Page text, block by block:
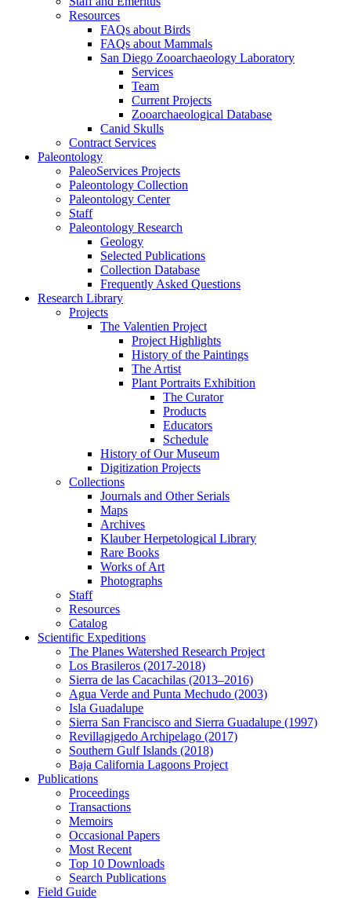
Resources
FAQs about Birds
FAQs about Mammals
San Diego Zooarchaeology Laboratory
Services
Team
Current Projects
Zooarchaeological Database
Canid Skulls
Contract Services
Paleontology
PaleoServices Projects
Paleontology Collection
Paleontology Center
Staff
Paleontology Research
Geology
Selected Publications
Collection Database
Frequently Asked Questions
Research Library
Projects
The Valentien Project
Project Highlights
History of the Paintings
The Artist
Plant Portraits Exhibition
The Curator
Products
Educators
Schedule
History of Our Museum
Digitization Projects
Collections
Journals and Other Serials
Maps
Archives
Klauber Herpetological Library
Rare Books
Works of Art
Photographs
Staff
Resources
Catalog
Scientific Expeditions
The Planes Watershed Research Project
Los Brasileros (2017-2018)
Sierra de las Cacachilas (2013–2016)
Agua Verde and Punta Mechudo (2003)
Isla Guadalupe
Sierra San Francisco and Sierra Guadalupe (1997)
Revillagigedo Archipelago (2017)
Southern Gulf Islands (2018)
Baja California Lagoons Project
Publications
Proceedings
Transactions
Memoirs
Occasional Papers
Most Recent
Top 10 Downloads
Search Publications
Field Guide